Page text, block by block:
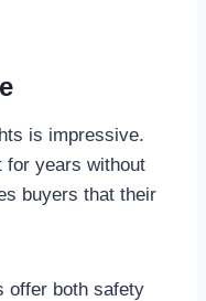
is impressive.
for years without
buyers that their
offer both safety